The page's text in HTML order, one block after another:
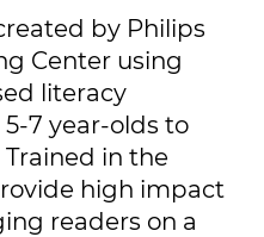
by Philips
Center using
literacy
7 year-olds to
in the
high ​impact
​readers on a